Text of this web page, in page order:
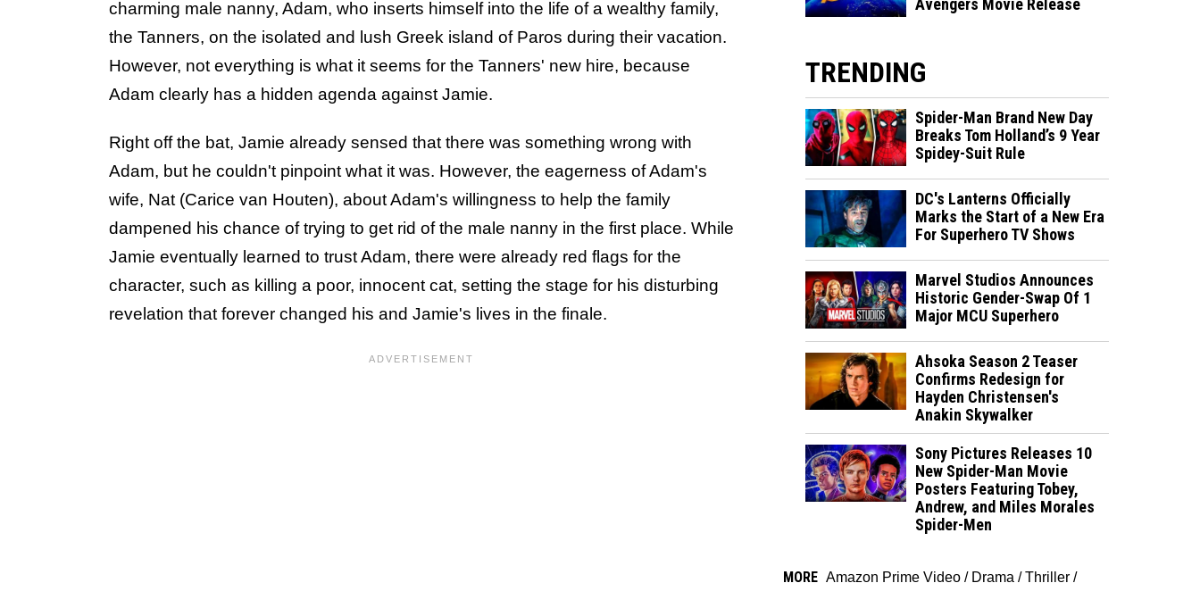
charming male nanny, Adam, who inserts himself into the life of a wealthy family,
the Tanners, on the isolated and lush Greek island of Paros during their vacation.
However, not everything is what it seems for the Tanners' new hire, because
Adam clearly has a hidden agenda against Jamie.
Right off the bat, Jamie already sensed that there was something wrong with
Adam, but he couldn't pinpoint what it was. However, the eagerness of Adam's
wife, Nat (Carice van Houten), about Adam's willingness to help the family
dampened his chance of trying to get rid of the male nanny in the first place. While
Jamie eventually learned to trust Adam, there were already red flags for the
character, such as killing a poor, innocent cat, setting the stage for his disturbing
revelation that forever changed his and Jamie's lives in the finale.
Avengers Movie Release
TRENDING
Spider-Man Brand New Day
Breaks Tom Holland’s 9 Year
Spidey-Suit Rule
DC's Lanterns Officially
Marks the Start of a New Era
For Superhero TV Shows
Marvel Studios Announces
Historic Gender-Swap Of 1
Major MCU Superhero
Ahsoka Season 2 Teaser
Confirms Redesign for
Hayden Christensen's
Anakin Skywalker
Sony Pictures Releases 10
New Spider-Man Movie
Posters Featuring Tobey,
Andrew, and Miles Morales
Spider-Men
MORE Amazon Prime Video / Drama /Thriller /